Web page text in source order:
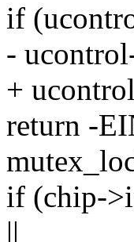
if
-
+
return -
if (chip-
||